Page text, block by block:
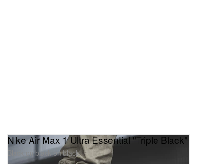
Nike Air Max 1 Ultra Essential "Triple Black"
Black on black on black.